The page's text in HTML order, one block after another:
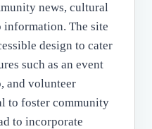
news, cultural
information. The site
design to cater
such as an event
and volunteer
to foster community
to incorporate